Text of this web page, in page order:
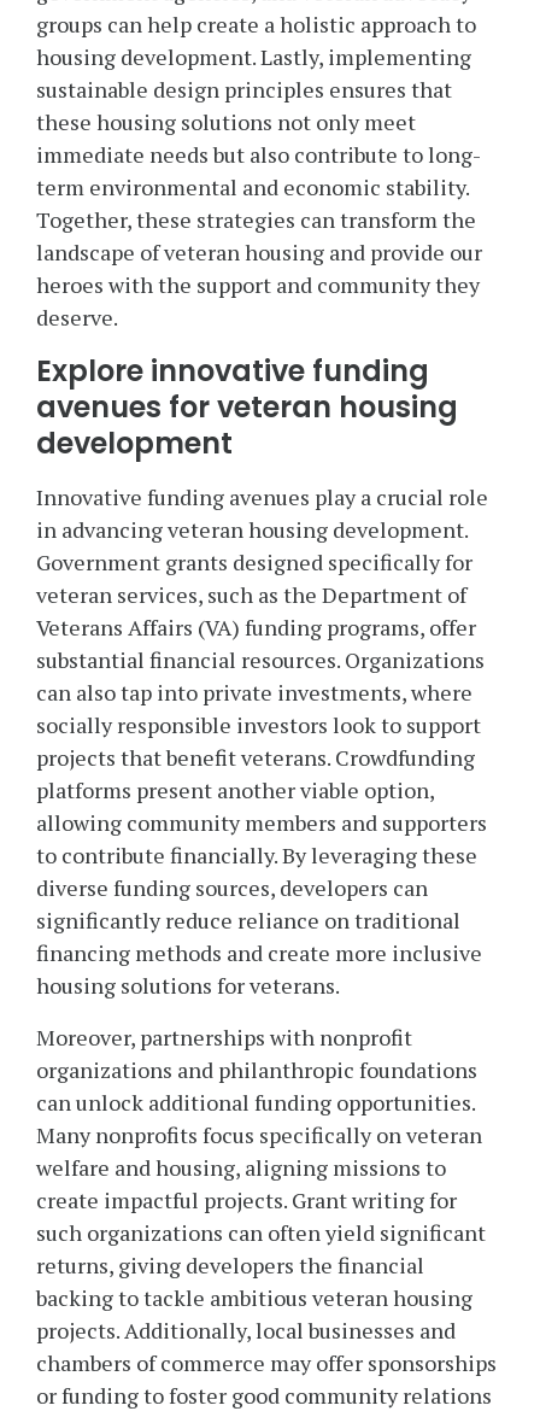
groups can help create a holistic approach to
housing development. Lastly, implementing
sustainable design principles ensures that
these housing solutions not only meet
immediate needs but also contribute to long-
term environmental and economic stability.
Together, these strategies can transform the
landscape of veteran housing and provide our
heroes with the support and community they
deserve.
Explore innovative funding
avenues for veteran housing
development
Innovative funding avenues play a crucial role
in advancing veteran housing development.
Government grants designed specifically for
veteran services, such as the Department of
Veterans Affairs (VA) funding programs, offer
substantial financial resources. Organizations
can also tap into private investments, where
socially responsible investors look to support
projects that benefit veterans. Crowdfunding
platforms present another viable option,
allowing community members and supporters
to contribute financially. By leveraging these
diverse funding sources, developers can
significantly reduce reliance on traditional
financing methods and create more inclusive
housing solutions for veterans.
Moreover, partnerships with nonprofit
organizations and philanthropic foundations
can unlock additional funding opportunities.
Many nonprofits focus specifically on veteran
welfare and housing, aligning missions to
create impactful projects. Grant writing for
such organizations can often yield significant
returns, giving developers the financial
backing to tackle ambitious veteran housing
projects. Additionally, local businesses and
chambers of commerce may offer sponsorships
or funding to foster good community relations